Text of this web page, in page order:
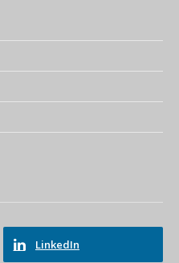
LinkedIn